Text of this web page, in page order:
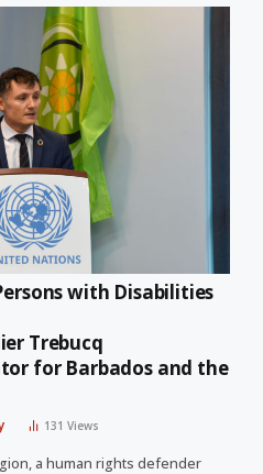
with Disabilities
Trebucq
for Barbados and the
131Views
a human rights defender